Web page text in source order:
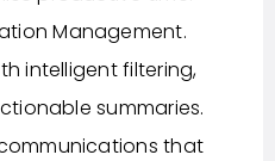
Management.
intelligent filtering,
summaries.
that